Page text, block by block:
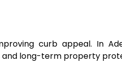
curb appeal. In
long-term property